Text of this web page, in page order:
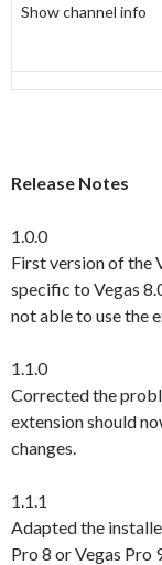
Show channel info
Release Notes
1.0.0
First version of the
specific to Vegas
not able to use the
1.1.0
Corrected the
extension should
changes.
1.1.1
Adapted the
Pro 8 or Vegas Pro